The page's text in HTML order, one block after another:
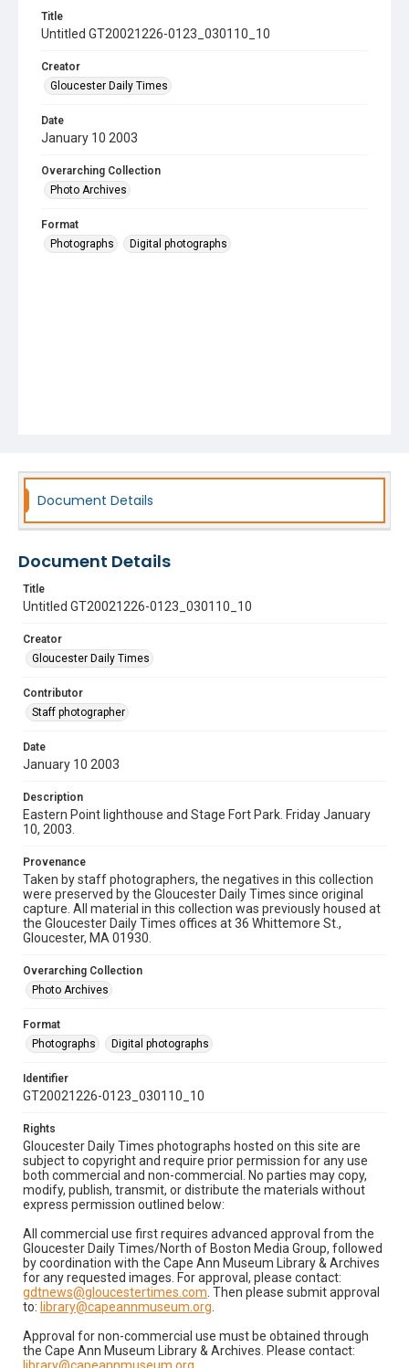
Title
Untitled GT20021226-0123_030110_10
Creator
Gloucester Daily Times
Date
January 10 2003
Overarching Collection
Photo Archives
Format
Photographs
Digital photographs
Document Details
Document Details
Title
Untitled GT20021226-0123_030110_10
Creator
Gloucester Daily Times
Contributor
Staff photographer
Date
January 10 2003
Description
Eastern Point lighthouse and Stage Fort Park. Friday January
10, 2003.
Provenance
Taken by staff photographers, the negatives in this collection
were preserved by the Gloucester Daily Times since original
capture. All material in this collection was previously housed at
the Gloucester Daily Times offices at 36 Whittemore St.,
Gloucester, MA 01930.
Overarching Collection
Photo Archives
Format
Photographs
Digital photographs
Identifier
GT20021226-0123_030110_10
Rights
Gloucester Daily Times photographs hosted on this site are
subject to copyright and require prior permission for any use
both commercial and non-commercial. No parties may copy,
modify, publish, transmit, or distribute the materials without
express permission outlined below:
All commercial use first requires advanced approval from the
Gloucester Daily Times/North of Boston Media Group, followed
by coordination with the Cape Ann Museum Library & Archives
for any requested images. For approval, please contact:
gdtnews@gloucestertimes.com . Then please submit approval
to: library@capeannmuseum.org
Approval for non-commercial use must be obtained through
the Cape Ann Museum Library & Archives. Please contact: